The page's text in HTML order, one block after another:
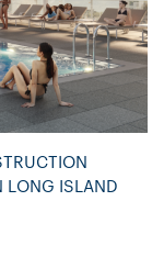
LONG ISLAND